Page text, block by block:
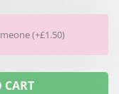
(+£1.50)
CART